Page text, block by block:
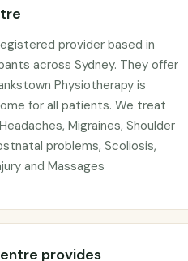
provider based in
across Sydney. They offer
Physiotherapy is
for all patients. We treat
Migraines, Shoulder
problems, Scoliosis,
and Massages
provides